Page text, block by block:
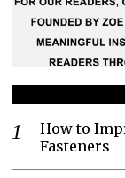
How to
Fasteners